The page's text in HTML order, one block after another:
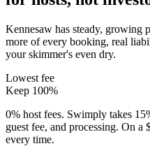
Kennesaw has steady, growing
more of every booking, real
your skimmer's even dry.
Lowest fee
Keep 100%
0% host fees. Swimply takes
guest fee, and processing. On
every time.